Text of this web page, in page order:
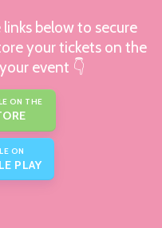
below to secure
your tickets on the
event 👇
ON THE
ON
PLAY